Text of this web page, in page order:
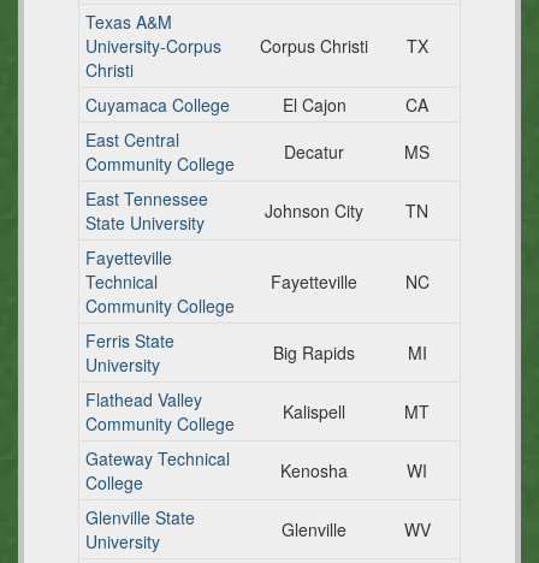
Texas A&M
University-Corpus
Christi
Corpus Christi TX
Cuyamaca College El Cajon
CA
East Central
Community College
Decatur
MS
East Tennessee
State University
Johnson City
TN
Fayetteville
Technical
Community College
Fayetteville NC
Ferris State
University
Big Rapids
MI
Flathead Valley
Community College
Kalispell
MT
Gateway Technical
College
Kenosha
WI
Glenville State
University
Glenville
WV